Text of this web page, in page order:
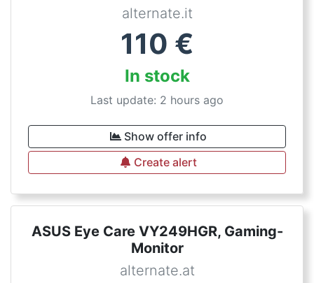
alternate.it
110 €
In stock
Last update: 2 hours ago
Show offer info
Create alert
ASUS Eye Care VY249HGR, Gaming-
Monitor
alternate.at